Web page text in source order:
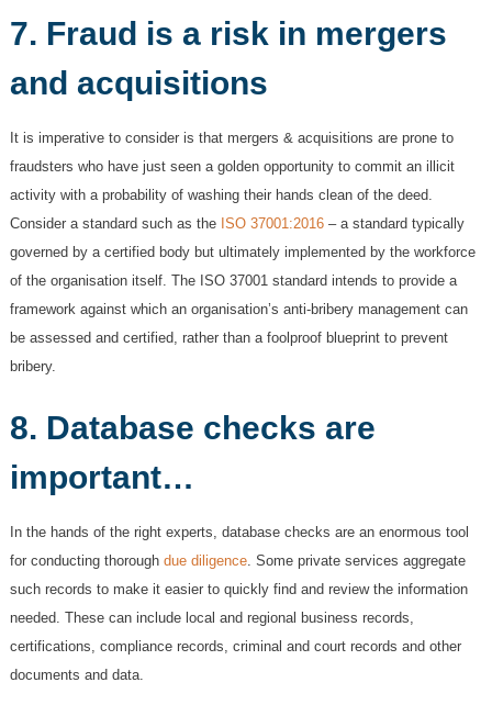
7. Fraud is a risk in mergers
and acquisitions
It is imperative to consider is that mergers & acquisitions are prone to
fraudsters who have just seen a golden opportunity to commit an illicit
activity with a probability of washing their hands clean of the deed.
Consider a standard such as the ISO 37001:2016– a standard typically
governed by a certified body but ultimately implemented by the workforce
of the organisation itself. The ISO 37001 standard intends to provide a
framework against which an organisation’s anti-bribery management can
be assessed and certified, rather than a foolproof blueprint to prevent
bribery.
8. Database checks are
important…
In the hands of the right experts, database checks are an enormous tool
for conducting thorough due diligence. Some private services aggregate
such records to make it easier to quickly find and review the information
needed. These can include local and regional business records,
certifications, compliance records, criminal and court records and other
documents and data.